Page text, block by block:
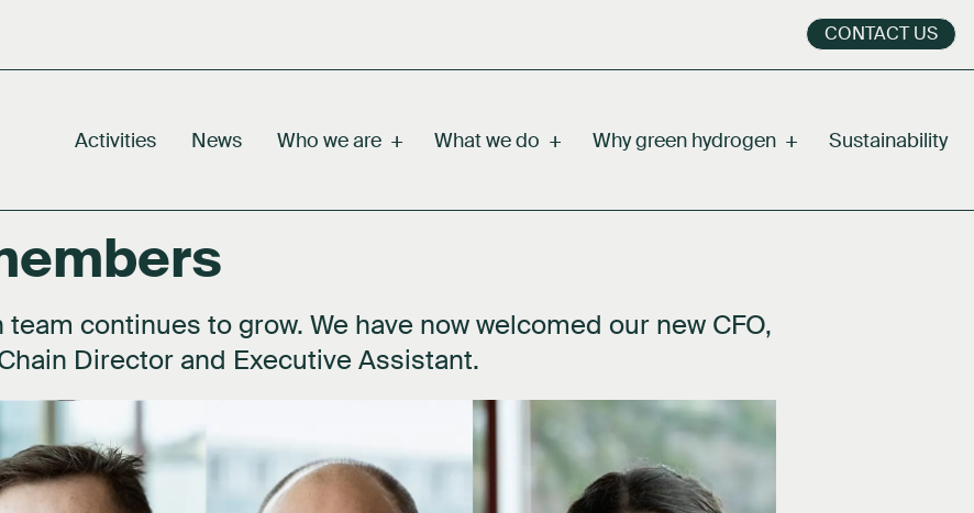
CONTACT US
Activities News Who we are + What we do + Why green hydrogen + Sustainability
Our story
Our purpose
Press kit
Documents
Our value chain
Our markets
Activities
Why green hydrogen
Facts about hydrogen
FAQ's
continues to grow. We have now welcomed our new CFO,
Director and Executive Assistant.